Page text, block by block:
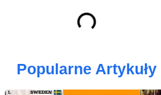
Popularne Artykuły